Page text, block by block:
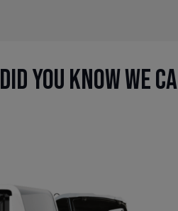
Did you know we